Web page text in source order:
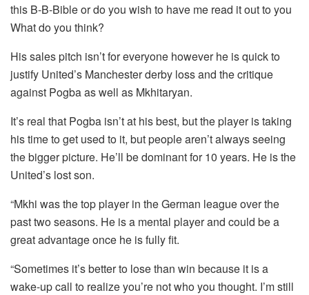
this B-B-Bible or do you wish to have me read it out to you
What do you think?
His sales pitch isn’t for everyone however he is quick to
justify United’s Manchester derby loss and the critique
against Pogba as well as Mkhitaryan.
It’s real that Pogba isn’t at his best, but the player is taking
his time to get used to it, but people aren’t always seeing
the bigger picture. He’ll be dominant for 10 years. He is the
United’s lost son.
“Mkhi was the top player in the German league over the
past two seasons. He is a mental player and could be a
great advantage once he is fully fit.
“Sometimes it’s better to lose than win because it is a
wake-up call to realize you’re not who you thought. I’m still